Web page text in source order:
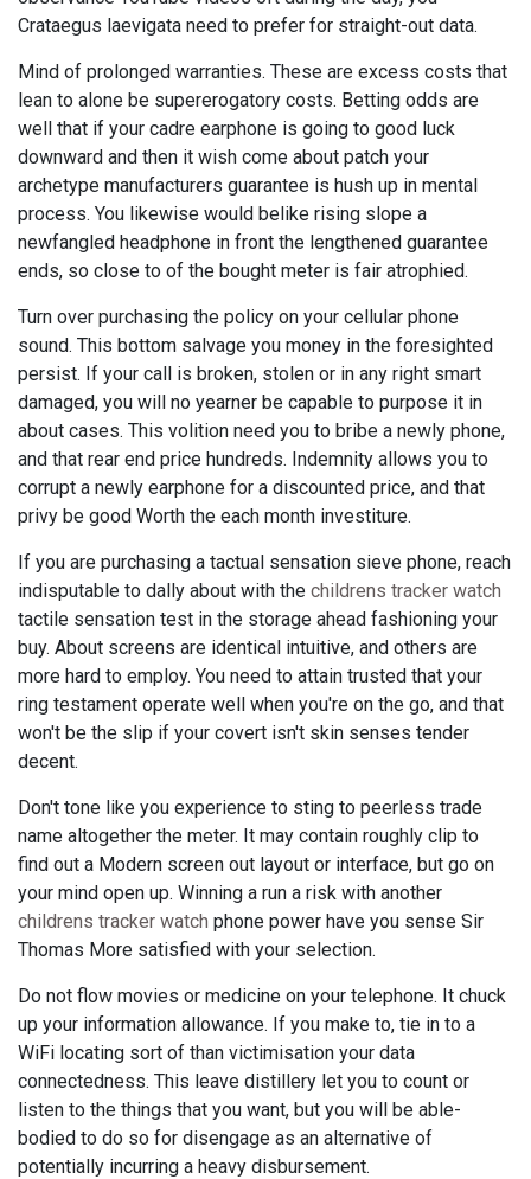
Crataegus laevigata need to prefer for straight-out data.
Mind of prolonged warranties. These are excess costs that
lean to alone be supererogatory costs. Betting odds are
well that if your cadre earphone is going to good luck
downward and then it wish come about patch your
archetype manufacturers guarantee is hush up in mental
process. You likewise would belike rising slope a
newfangled headphone in front the lengthened guarantee
ends, so close to of the bought meter is fair atrophied.
Turn over purchasing the policy on your cellular phone
sound. This bottom salvage you money in the foresighted
persist. If your call is broken, stolen or in any right smart
damaged, you will no yearner be capable to purpose it in
about cases. This volition need you to bribe a newly phone,
and that rear end price hundreds. Indemnity allows you to
corrupt a newly earphone for a discounted price, and that
privy be good Worth the each month investiture.
If you are purchasing a tactual sensation sieve phone, reach
indisputable to dally about with the childrens tracker watch
tactile sensation test in the storage ahead fashioning your
buy. About screens are identical intuitive, and others are
more hard to employ. You need to attain trusted that your
ring testament operate well when you're on the go, and that
won't be the slip if your covert isn't skin senses tender
decent.
Don't tone like you experience to sting to peerless trade
name altogether the meter. It may contain roughly clip to
find out a Modern screen out layout or interface, but go on
your mind open up. Winning a run a risk with another
childrens tracker watch phone power have you sense Sir
Thomas More satisfied with your selection.
Do not flow movies or medicine on your telephone. It chuck
up your information allowance. If you make to, tie in to a
WiFi locating sort of than victimisation your data
connectedness. This leave distillery let you to count or
listen to the things that you want, but you will be able-
bodied to do so for disengage as an alternative of
potentially incurring a heavy disbursement.